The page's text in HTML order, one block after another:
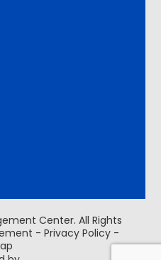
Center. ​All Rights
- Privacy Policy-